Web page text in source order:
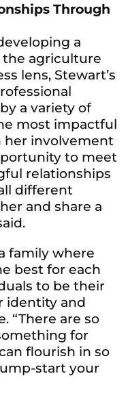
Through
a
agriculture
lens, Stewart’s
a variety of
most impactful
her involvement
to meet
relationships
different
and share a
family where
best for each
to be their
identity and
“There are so
for
flourish in so
start your